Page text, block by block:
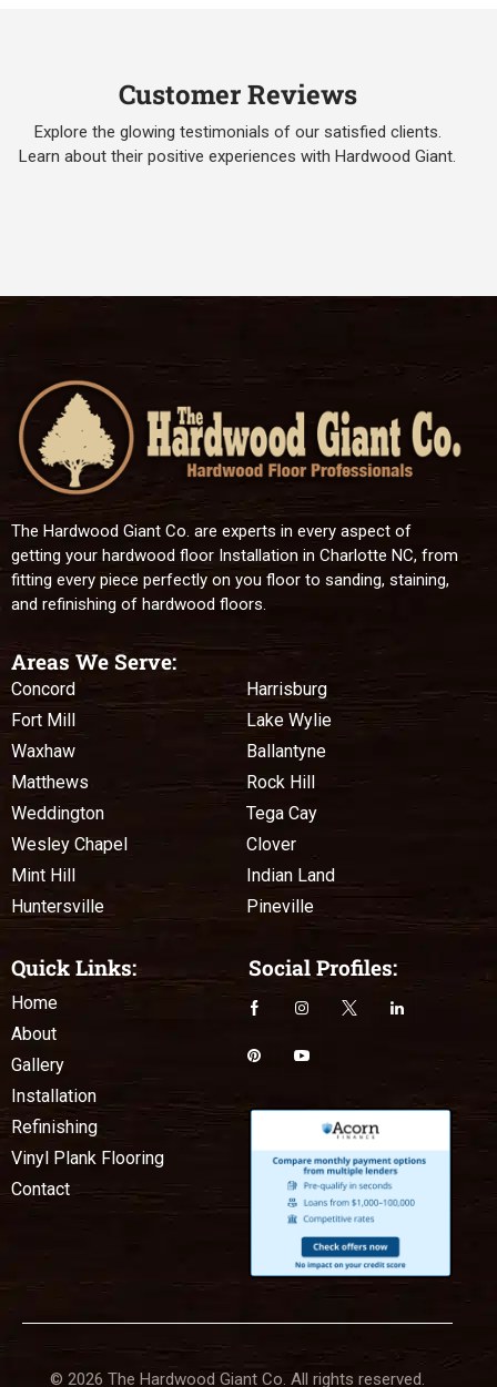
Customer Reviews
Explore the glowing testimonials of our satisfied clients.
Learn about their positive experiences with Hardwood Giant.
The Hardwood Giant Co. are experts in every aspect of
getting your hardwood floor Installation in Charlotte NC, from
fitting every piece perfectly on you floor to sanding, staining,
and refinishing of hardwood floors.
Areas We Serve:
Concord
Fort Mill
Waxhaw
Matthews
Weddington
Wesley Chapel
Mint Hill
Huntersville
Harrisburg
Lake Wylie
Ballantyne
Rock Hill
Tega Cay
Clover
Indian Land
Pineville
Quick Links:
Home
About
Gallery
Installation
Refinishing
Vinyl Plank Flooring
Contact
Social Profiles:
© 2026 The Hardwood Giant Co. All rights reserved.